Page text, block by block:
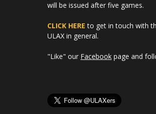
will be issued after five games.
CLICK HEREto get in touch with
ULAX in general.
"Like" our Facebook page and